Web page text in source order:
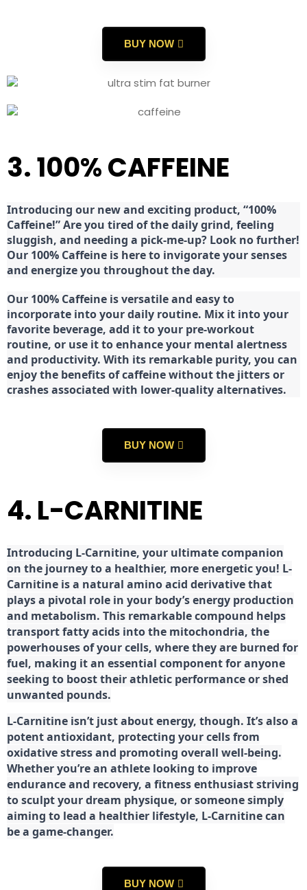
BUY NOW
3. 100% CAFFEINE
Introducing our new and exciting product, “100%
Caffeine!” Are you tired of the daily grind, feeling
sluggish, and needing a pick-me-up? Look no further!
Our 100% Caffeine is here to invigorate your senses
and energize you throughout the day.
Our 100% Caffeine is versatile and easy to
incorporate into your daily routine. Mix it into your
favorite beverage, add it to your pre-workout
routine, or use it to enhance your mental alertness
and productivity. With its remarkable purity, you can
enjoy the benefits of caffeine without the jitters or
crashes associated with lower-quality alternatives.
BUY NOW
4. L-CARNITINE
Introducing L-Carnitine, your ultimate companion
on the journey to a healthier, more energetic you! L-
Carnitine is a natural amino acid derivative that
plays a pivotal role in your body’s energy production
and metabolism. This remarkable compound helps
transport fatty acids into the mitochondria, the
powerhouses of your cells, where they are burned for
fuel, making it an essential component for anyone
seeking to boost their athletic performance or shed
unwanted pounds.
L-Carnitine isn’t just about energy, though. It’s also a
potent antioxidant, protecting your cells from
oxidative stress and promoting overall well-being.
Whether you’re an athlete looking to improve
endurance and recovery, a fitness enthusiast striving
to sculpt your dream physique, or someone simply
aiming to lead a healthier lifestyle, L-Carnitine can
be a game-changer.
BUY NOW